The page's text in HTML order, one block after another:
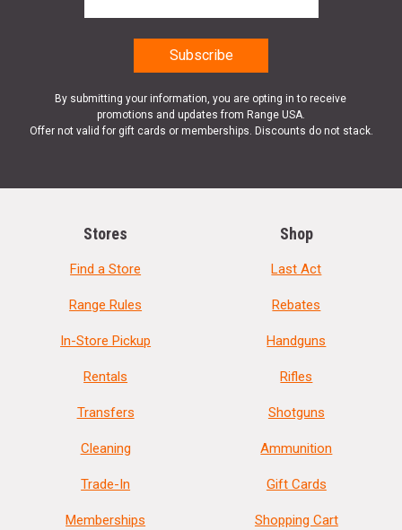
By submitting your information, you are opting in to receive
promotions and updates from Range USA.
Offer not valid for gift cards or memberships. Discounts do not stack.
Stores
Find a Store
Range Rules
In-Store Pickup
Rentals
Transfers
Cleaning
Trade-In
Memberships
Shop
Last Act
Rebates
Handguns
Rifles
Shotguns
Ammunition
Gift Cards
Shopping Cart